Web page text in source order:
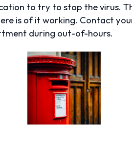
to try to stop the virus.
is of it working. Contact
during out-of-hours.